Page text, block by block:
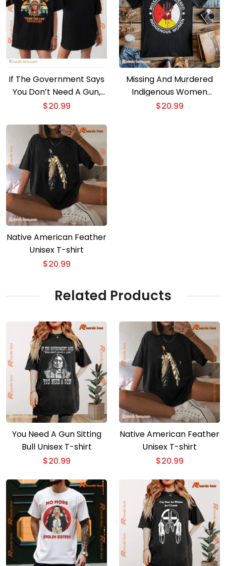
If The Government Says
You Don’t Need A Gun,
You Need A Gun Classic
$20.99
Missing And Murdered
Indigenous Women
Classic Men Shirt
$20.99
Native American Feather
Unisex T-shirt
$20.99
Related Products
You Need A Gun Sitting
Bull Unisex T-shirt
$20.99
Native American Feather
Unisex T-shirt
$20.99